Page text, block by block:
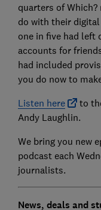
quarters of
do with their
one in five had left
accounts for
had included
you do now to
Listen here
to
Andy Laughlin.
We bring you new
podcast each
journalists.
News, deals and